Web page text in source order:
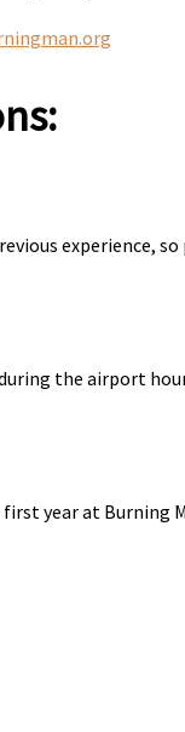
experience,
the airport
year at Burning